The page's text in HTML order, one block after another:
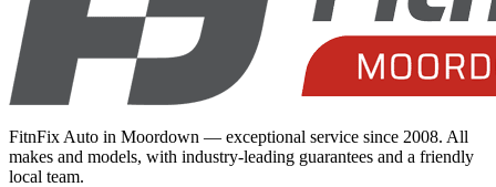
FitnFix Auto in Moordown — exceptional service since 2008. All
makes and models, with industry-leading guarantees and a friendly
local team.